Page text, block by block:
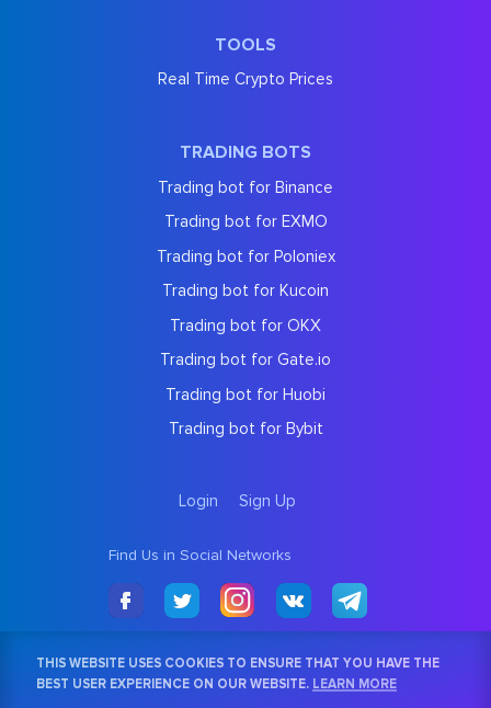
TOOLS
Real Time Crypto Prices
TRADING BOTS
Trading bot for Binance
Trading bot for EXMO
Trading bot for Poloniex
Trading bot for Kucoin
Trading bot for OKX
Trading bot for Gate.io
Trading bot for Huobi
Trading bot for Bybit
Login Sign Up
Find Us in Social Networks
THIS WEBSITE USES COOKIES TO ENSURE THAT YOU HAVE THE
BEST USER EXPERIENCE ON OUR WEBSITE. LEARN MORE